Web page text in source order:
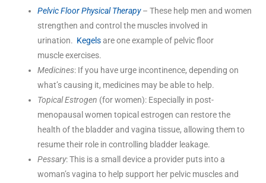
Pelvic Floor Physical Therapy – These help men and women
strengthen and control the muscles involved in
urination. Kegelsare one example of pelvic floor
muscle exercises.
Medicines: If you have urge incontinence, depending on
what’s causing it, medicines may be able to help.
Topical Estrogen (for women): Especially in post-
menopausal women topical estrogen can restore the
health of the bladder and vagina tissue, allowing them to
resume their role in controlling bladder leakage.
Pessary: This is a small device a provider puts into a
woman’s vagina to help support her pelvic muscles and